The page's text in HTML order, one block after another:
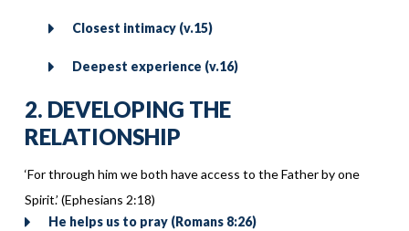
Closest intimacy (v.15)
Deepest experience (v.16)
2. DEVELOPING THE
RELATIONSHIP
‘For through him we both have access to the Father by one
Spirit.’ (Ephesians 2:18)
He helps us to pray (Romans 8:26)